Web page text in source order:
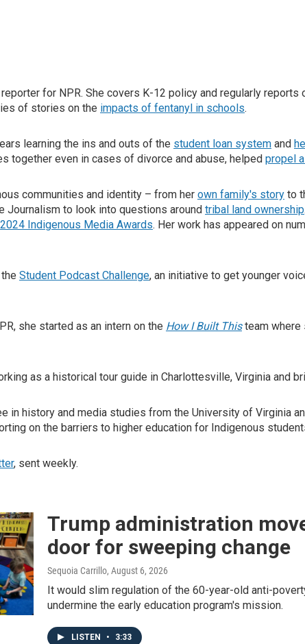
for NPR. She covers K-12 policy and regularly reports
of stories on the impacts of fentanyl in schools.
learning the ins and outs of the student loan system and
together even in cases of divorce and abuse, helped propel
communities and identity – from her own family's story to
Journalism to look into questions around tribal land ownership
2024 Indigenous Media Awards. Her work has appeared on
Student Podcast Challenge, an initiative to get younger
she started as an intern on the How I Built Thisteam where
as a historical tour guide in Charlottesville, Virginia and
in history and media studies from the University of Virginia
on the barriers to higher education for Indigenous
, sent weekly.
Trump administration
door for sweeping change
Sequoia Carrillo, August 6, 2026
It would slim regulation of the 60-year-old anti-
undermine the early education program's mission.
LISTEN • 3:33